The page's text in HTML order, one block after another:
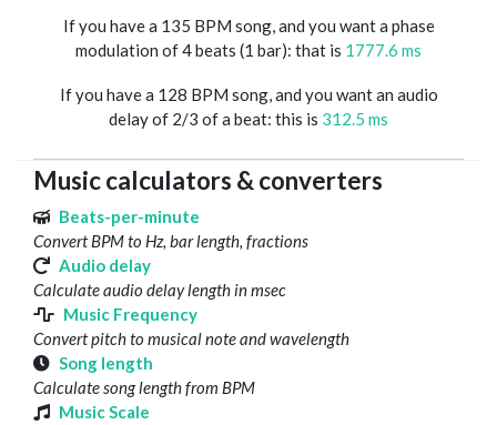
If you have a 135 BPM song, and you want a phase
modulation of 4 beats (1 bar): that is 1777.6 ms
If you have a 128 BPM song, and you want an audio
delay of 2/3 of a beat: this is 312.5 ms
Music calculators & converters
Beats-per-minute
Convert BPM to Hz, bar length, fractions
Audio delay
Calculate audio delay length in msec
Music Frequency
Convert pitch to musical note and wavelength
Song length
Calculate song length from BPM
Music Scale